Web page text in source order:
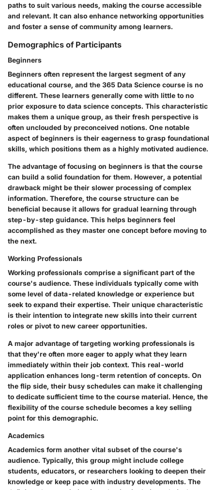
paths to suit various needs, making the course accessible
and relevant. It can also enhance networking opportunities
and foster a sense of community among learners.
Demographics of Participants
Beginners
Beginners often represent the largest segment of any
educational course, and the 365 Data Science course is no
different. These learners generally come with little to no
prior exposure to data science concepts. This characteristic
makes them a unique group, as their fresh perspective is
often unclouded by preconceived notions. One notable
aspect of beginners is their eagerness to grasp foundational
skills, which positions them as a highly motivated audience.
The advantage of focusing on beginners is that the course
can build a solid foundation for them. However, a potential
drawback might be their slower processing of complex
information. Therefore, the course structure can be
beneficial because it allows for gradual learning through
step-by-step guidance. This helps beginners feel
accomplished as they master one concept before moving to
the next.
Working Professionals
Working professionals comprise a significant part of the
course's audience. These individuals typically come with
some level of data-related knowledge or experience but
seek to expand their expertise. Their unique characteristic
is their intention to integrate new skills into their current
roles or pivot to new career opportunities.
A major advantage of targeting working professionals is
that they're often more eager to apply what they learn
immediately within their job context. This real-world
application enhances long-term retention of concepts. On
the flip side, their busy schedules can make it challenging
to dedicate sufficient time to the course material. Hence, the
flexibility of the course schedule becomes a key selling
point for this demographic.
Academics
Academics form another vital subset of the course's
audience. Typically, this group might include college
students, educators, or researchers looking to deepen their
knowledge or keep pace with industry developments. The